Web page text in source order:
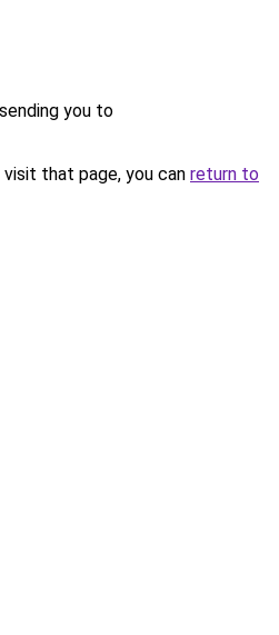
you to
that page, you can return to